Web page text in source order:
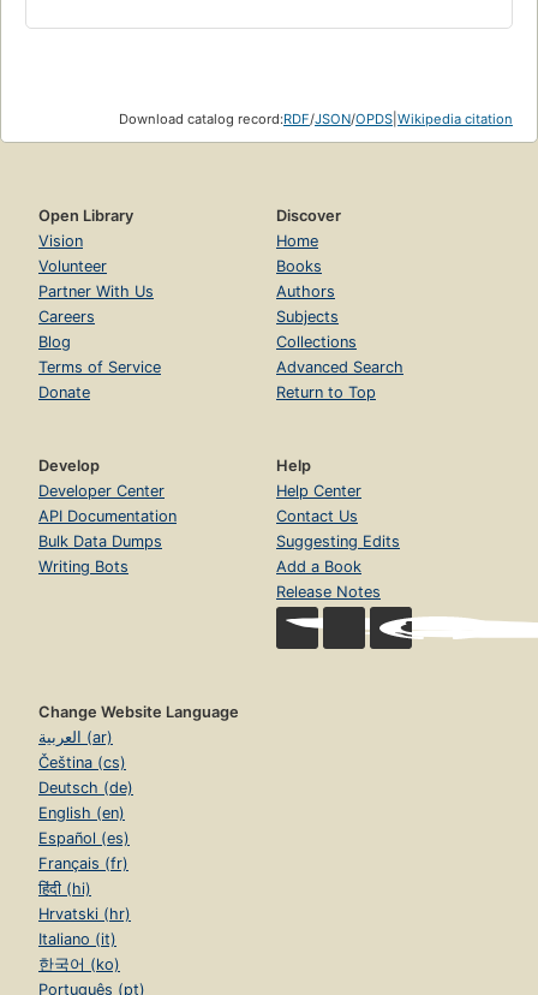
Download catalog record:RDF/JSON/OPDS Wikipedia citation
Open Library
Vision
Volunteer
Partner With Us
Careers
Blog
Terms of Service
Donate
Discover
Home
Books
Authors
Subjects
Collections
Advanced Search
Return to Top
Develop
Developer Center
API Documentation
Bulk Data Dumps
Writing Bots
Help
Help Center
Contact Us
Suggesting Edits
Add a Book
Release Notes
Change Website Language
العربية (ar)
Čeština (cs)
Deutsch (de)
English (en)
Español (es)
Français (fr)
हिंदी (hi)
Hrvatski (hr)
Italiano (it)
한국어 (ko)
Português (pt)